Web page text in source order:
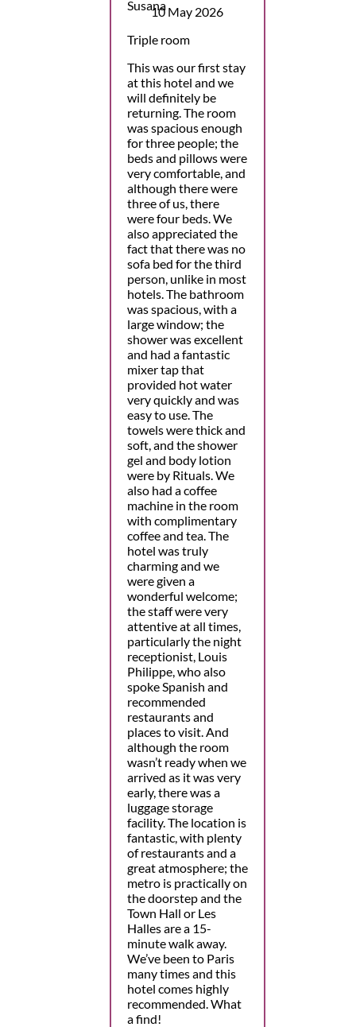
10 May 2026
Triple room
This was our first stay
at this hotel and we
will definitely be
returning. The room
was spacious enough
for three people; the
beds and pillows were
very comfortable, and
although there were
three of us, there
were four beds. We
also appreciated the
fact that there was no
sofa bed for the third
person, unlike in most
hotels. The bathroom
was spacious, with a
large window; the
shower was excellent
and had a fantastic
mixer tap that
provided hot water
very quickly and was
easy to use. The
towels were thick and
soft, and the shower
gel and body lotion
were by Rituals. We
also had a coffee
machine in the room
with complimentary
coffee and tea. The
hotel was truly
charming and we
were given a
wonderful welcome;
the staff were very
attentive at all times,
particularly the night
receptionist, Louis
Philippe, who also
spoke Spanish and
recommended
restaurants and
places to visit. And
although the room
wasn’t ready when we
arrived as it was very
early, there was a
luggage storage
facility. The location is
fantastic, with plenty
of restaurants and a
great atmosphere; the
metro is practically on
the doorstep and the
Town Hall or Les
Halles are a 15-
minute walk away.
We’ve been to Paris
many times and this
hotel comes highly
recommended. What
a find!